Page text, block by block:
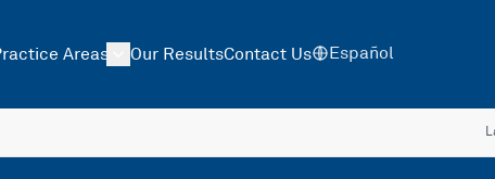
Areas Our ResultsContact Us Español